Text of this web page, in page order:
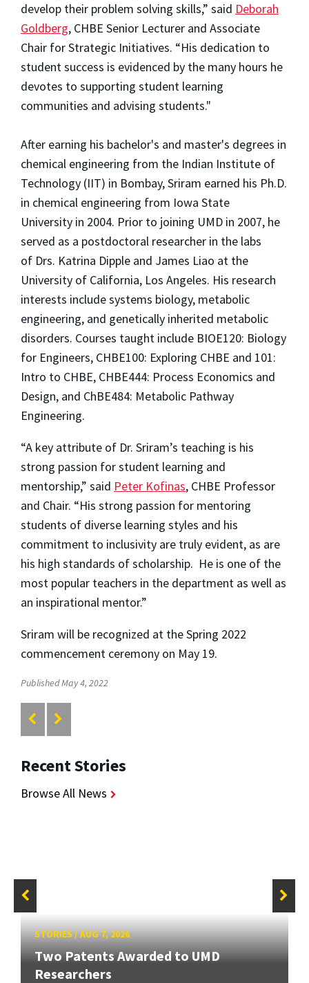
develop their problem solving skills,” said Deborah
Goldberg, CHBE Senior Lecturer and Associate
Chair for Strategic Initiatives. “His dedication to
student success is evidenced by the many hours he
devotes to supporting student learning
communities and advising students."
After earning his bachelor's and master's degrees in
chemical engineering from the Indian Institute of
Technology (IIT) in Bombay, Sriram earned his Ph.D.
in chemical engineering from Iowa State
University in 2004. Prior to joining UMD in 2007, he
served as a postdoctoral researcher in the labs
of Drs. Katrina Dipple and James Liao at the
University of California, Los Angeles. His research
interests include systems biology, metabolic
engineering, and genetically inherited metabolic
disorders. Courses taught include BIOE120: Biology
for Engineers, CHBE100: Exploring CHBE and 101:
Intro to CHBE, CHBE444: Process Economics and
Design, and ChBE484: Metabolic Pathway
Engineering.
“A key attribute of Dr. Sriram’s teaching is his
strong passion for student learning and
mentorship,” said Peter Kofinas, CHBE Professor
and Chair. “His strong passion for mentoring
students of diverse learning styles and his
commitment to inclusivity are truly evident, as are
his high standards of scholarship. He is one of the
most popular teachers in the department as well as
an inspirational mentor.”
Sriram will be recognized at the Spring 2022
commencement ceremony on May 19.
Published May 4, 2022
Recent Stories
Browse All News
STORIES/AUG 7, 2026
Two Patents Awarded to UMD
Researchers